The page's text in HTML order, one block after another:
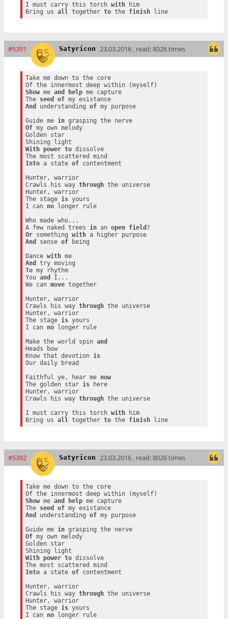
I must carry this torch with him
Bring us all together to the finish line
#5391 Satyricon 23.03.2016 , read: 8026 times
Take me down to the core
Show me and help me capture
The seed of
my existance
And
understanding of my purpose
Guide me in
grasping the nerve
Of my own melody
Golden star
With
power to dissolve
Into a state of contentment
Hunter, warrior
Crawls his way through the universe
Hunter, warrior
The stage is yours
I can no longer rule
Who made who...
A few naked trees in an open field
Or something with
a higher purpose
And
sense of being
Dance with
me
And
To my rhythm
You and
I...
We can move together
Hunter, warrior
Crawls his way through the universe
Hunter, warrior
The stage is yours
I can no longer rule
Make the world spin and
Heads bow
Know that devotion is
Our daily bread
Faithful ye, hear me now
The golden star is here
Hunter, warrior
Crawls his way through the universe
I must carry this torch with him
Bring us all together to the finish line
#5392 Satyricon 23.03.2016 , read: 8026 times
Take me down to the core
Show me and help me capture
The seed of
my existance
And
understanding of my purpose
Guide me in
grasping the nerve
Of my own melody
Golden star
With
power to dissolve
Into a state of contentment
Hunter, warrior
Crawls his way through the universe
Hunter, warrior
The stage is yours
I can no longer rule